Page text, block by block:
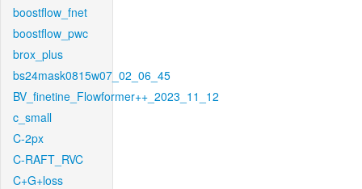
boostflow_fnet
boostflow_pwc
brox_plus
bs24mask0815w07_02_06_45
BV_finetine_Flowformer++_2023_11_12
c_small
C-2px
C-RAFT_RVC
C+G+loss